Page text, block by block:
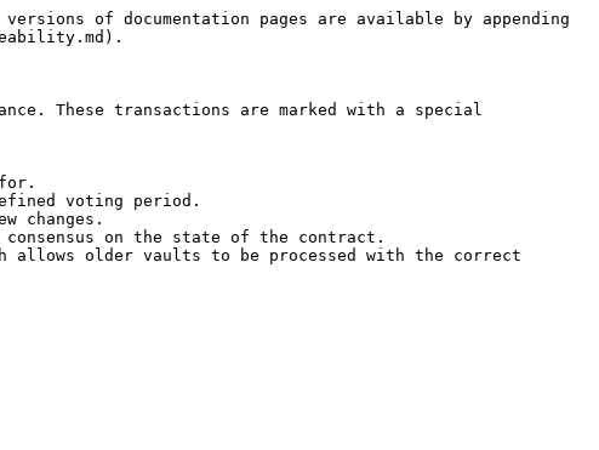
of documentation pages are available by appending
These transactions are marked with a special
voting period.
changes.
on the state of the contract.
allows older vaults to be processed with the correct